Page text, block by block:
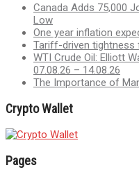
Canada Adds 75,000
Low
One year inflation
Tariff-driven tightness
WTI Crude Oil: Elliott
07.08.26 – 14.08.26
The Importance of
Crypto Wallet
Pages